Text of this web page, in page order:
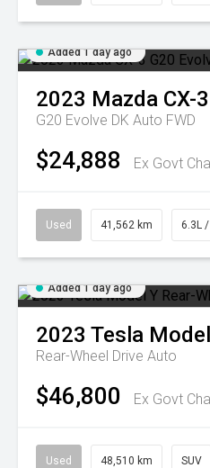
Added 1 day ago
2023 Mazda CX-3
G20 Evolve DK Auto FWD
$24,888 Ex Govt
Used 41,562 km 6.3L
Added 1 day ago
2023 Tesla
Rear-Wheel Drive Auto
$46,800 Ex Govt
Used 48,510 km SUV